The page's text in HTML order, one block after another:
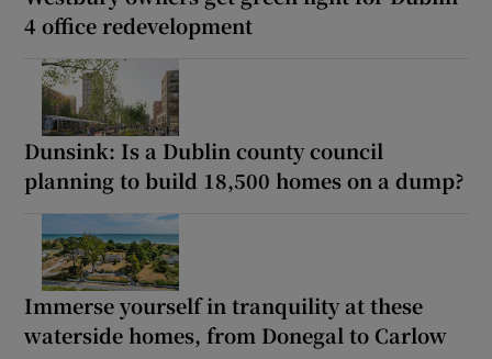
4 office redevelopment
Dunsink: Is a Dublin county council
planning to build 18,500 homes on a dump?
Immerse yourself in tranquility at these
waterside homes, from Donegal to Carlow